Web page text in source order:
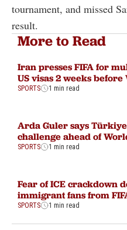
tournament, and missed
result.
More to Read
Iran presses FIFA for
US visas 2 weeks
SPORTS 1 min read
Arda Guler says
challenge ahead of
SPORTS 1 min read
Fear of ICE crackdown
immigrant fans from
SPORTS 1 min read